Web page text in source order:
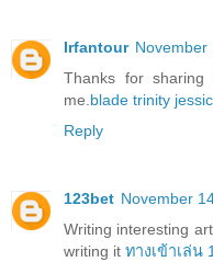
Irfantour November
Thanks for
me.blade trinity
Reply
123bet November
Writing interesting
writing it ทางเข้าเล่น